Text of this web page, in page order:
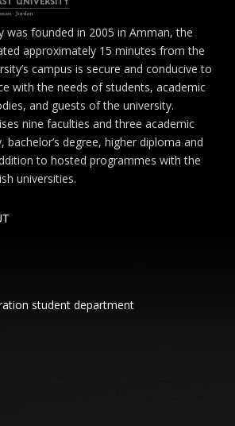
was founded in 2005 in Amman, the
approximately 15 minutes from the
campus is secure and conducive to
with the needs of students, academic
and guests of the university.
nine faculties and three academic
degree, higher diploma and
to hosted programmes with the
universities.
student department